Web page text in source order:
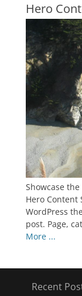
Hero
Showcase
Hero Content
WordPress
post. Page,
More ...
Recent